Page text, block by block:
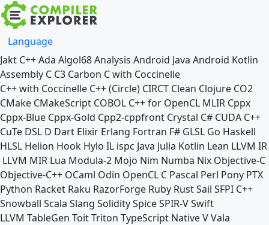
Language
Jakt C++Ada Algol68Analysis Android Java Android Kotlin
Assembly C C3 Carbon C with Coccinelle
C++ with Coccinelle C++ (Circle) CIRCT Clean Clojure CO2
CMake CMakeScript COBOL C++ for OpenCL MLIR Cppx
Cppx-Blue Cppx-Gold Cpp2-cppfront Crystal C# CUDA C++
CuTe DSL D Dart Elixir Erlang Fortran F# GLSL Go Haskell
HLSL Helion Hook Hylo IL ispc Java Julia Kotlin Lean LLVM IR
LLVM MIR Lua Modula-2 Mojo Nim Numba Nix Objective-C
Objective-C++ OCaml Odin OpenCL C Pascal Perl Pony PTX
Python Racket Raku RazorForge Ruby RustSail SFPI C++
Snowball Scala Slang SoliditySpiceSPIR-VSwift
LLVM TableGen ToitTriton TypeScript NativeVVala